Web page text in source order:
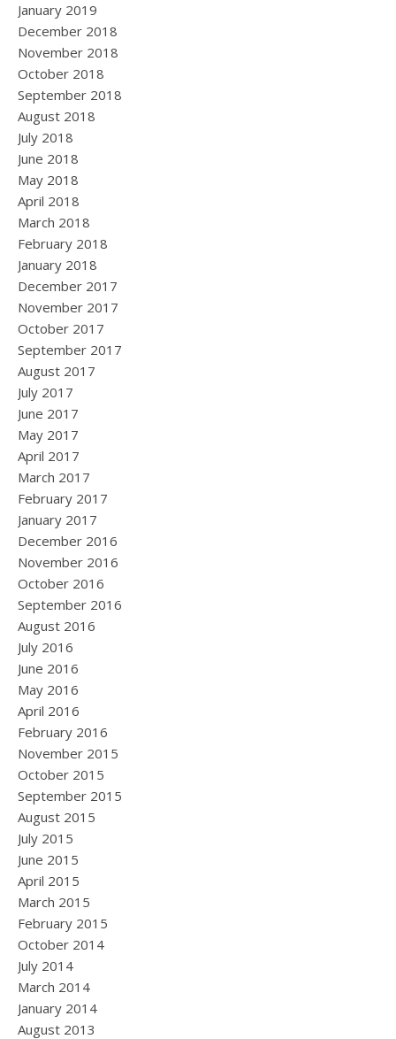
January 2019
December 2018
November 2018
October 2018
September 2018
August 2018
July 2018
June 2018
May 2018
April 2018
March 2018
February 2018
January 2018
December 2017
November 2017
October 2017
September 2017
August 2017
July 2017
June 2017
May 2017
April 2017
March 2017
February 2017
January 2017
December 2016
November 2016
October 2016
September 2016
August 2016
July 2016
June 2016
May 2016
April 2016
February 2016
November 2015
October 2015
September 2015
August 2015
July 2015
June 2015
April 2015
March 2015
February 2015
October 2014
July 2014
March 2014
January 2014
August 2013